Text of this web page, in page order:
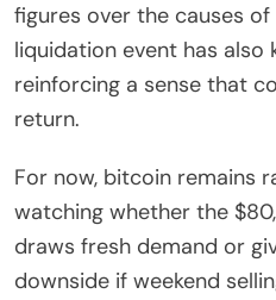
figures over the causes
liquidation event has also
reinforcing a sense that
return.
For now, bitcoin remains
watching whether the
draws fresh demand or
downside if weekend